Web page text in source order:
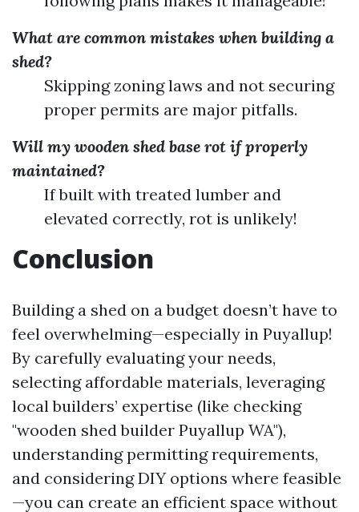
What are common mistakes when building a
shed?
Skipping zoning laws and not securing
proper permits are major pitfalls.
Will my wooden shed base rot if properly
maintained?
If built with treated lumber and
elevated correctly, rot is unlikely!
Conclusion
Building a shed on a budget doesn’t have to
feel overwhelming—especially in Puyallup!
By carefully evaluating your needs,
selecting affordable materials, leveraging
local builders’ expertise (like checking
"wooden shed builder Puyallup WA"),
understanding permitting requirements,
and considering DIY options where feasible
—you can create an efficient space without